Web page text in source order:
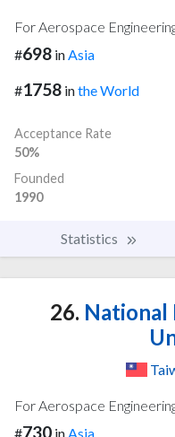
For Aerospace
#698 in Asia
#1758 inthe World
Acceptance Rate
50%
Founded
1990
Statistics
26. National
For Aerospace
#730 inAsia